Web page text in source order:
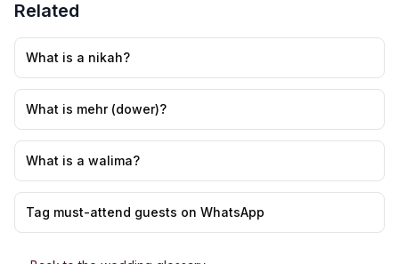
Related
What is a nikah?
What is mehr (dower)?
What is a walima?
Tag must-attend guests on WhatsApp